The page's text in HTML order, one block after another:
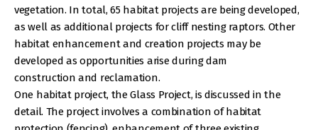
vegetation. In total, 65 habitat projects are being developed,
as well as additional projects for cliff nesting raptors. Other
habitat enhancement and creation projects may be
developed as opportunities arise during dam
construction and reclamation.
One habitat project, the Glass Project, is discussed in the
detail. The project involves a combination of habitat